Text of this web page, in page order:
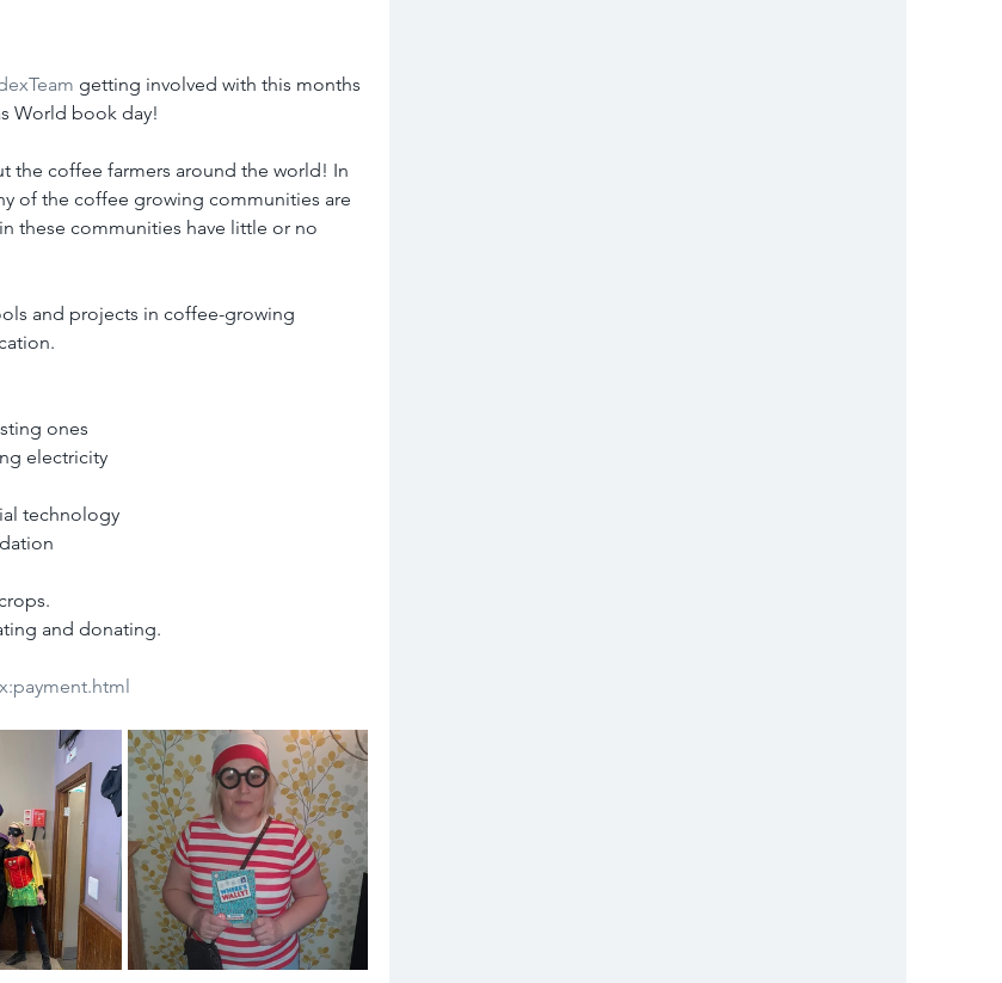
getting involved with this months
World book day!
the coffee farmers around the world! In
of the coffee growing communities are
these communities have little or no
and projects in coffee-growing
ones
electricity
technology
and donating.